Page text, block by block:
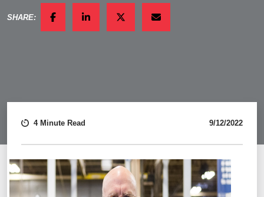
SHARE:
FACEBOOKLINKEDINTWITTEREMAIL
4 Minute Read 9/12/2022